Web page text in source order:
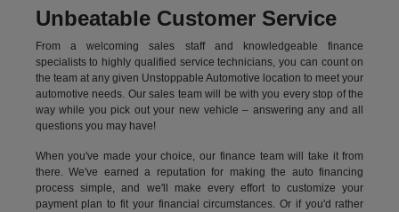
Unbeatable Customer Service
From a welcoming sales staff and knowledgeable finance
specialists to highly qualified service technicians, you can count on
the team at any given Unstoppable Automotive location to meet your
automotive needs. Our sales team will be with you every stop of the
way while you pick out your new vehicle – answering any and all
questions you may have!
When you've made your choice, our finance team will take it from
there. We've earned a reputation for making the auto financing
process simple, and we'll make every effort to customize your
payment plan to fit your financial circumstances. Or if you'd rather